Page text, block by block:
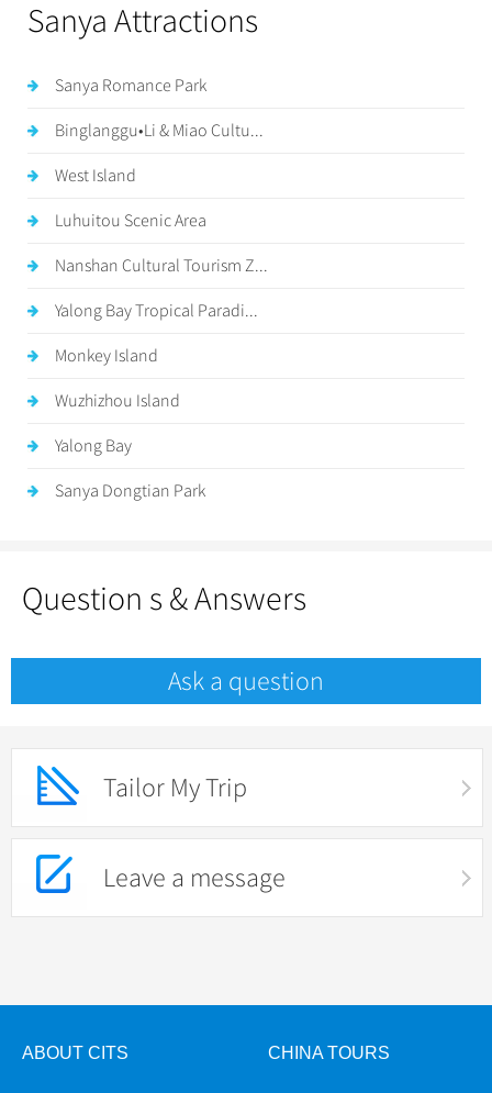
Sanya Attractions
Sanya Romance Park
Binglanggu•Li & Miao Cultu...
West Island
Luhuitou Scenic Area
Nanshan Cultural Tourism Z...
Yalong Bay Tropical Paradi...
Monkey Island
Wuzhizhou Island
Yalong Bay
Sanya Dongtian Park
Question s & Answers
Ask a question
Tailor My Trip
Leave a message
ABOUT CITS CHINA TOURS